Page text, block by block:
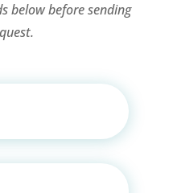
below before sending